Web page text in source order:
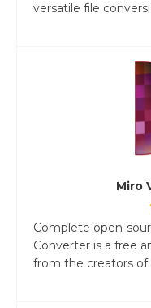
versatile file
Miro
Complete open-
Converter is a free
from the creators of